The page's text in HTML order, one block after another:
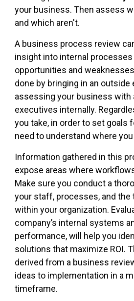
your business. Then assess
and which aren't.
A business process review
insight into internal processes
opportunities and
done by bringing in an outside
assessing your business with
executives internally.
you take, in order to set goals
need to understand where you
Information gathered in this
expose areas where
Make sure you conduct a
your staff, processes, and the
within your organization.
company’s internal systems
performance, will help you
solutions that maximize ROI.
derived from a business
ideas to implementation in a
timeframe.